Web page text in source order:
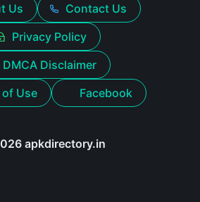
Us
Contact Us
Privacy Policy
DMCA Disclaimer
of Use
Facebook
apkdirectory.in